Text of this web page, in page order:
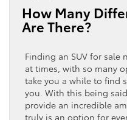
How Many
Are There?
Finding an SUV for sale
at times, with so many
take you a while to find
you. With this being
provide an incredible
truly is an option for